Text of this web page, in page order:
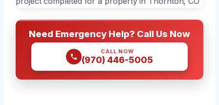
Need Emergency Help? Call Us Now
CALL NOW
(970) 446-5005